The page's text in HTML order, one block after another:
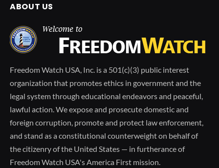
ABOUT US
Freedom Watch USA, Inc. is a 501(c)(3) public interest
organization that promotes ethics in government and the
legal system through educational endeavors and peaceful,
lawful action. We expose and prosecute domestic and
foreign corruption, promote and protect law enforcement,
and stand as a constitutional counterweight on behalf of
the citizenry of the United States — in furtherance of
Freedom Watch USA's America First mission.